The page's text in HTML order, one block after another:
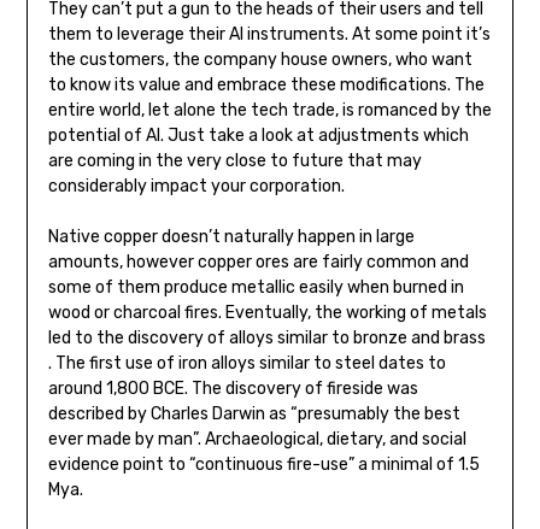
They can’t put a gun to the heads of their users and tell
them to leverage their AI instruments. At some point it’s
the customers, the company house owners, who want
to know its value and embrace these modifications. The
entire world, let alone the tech trade, is romanced by the
potential of AI. Just take a look at adjustments which
are coming in the very close to future that may
considerably impact your corporation.
Native copper doesn’t naturally happen in large
amounts, however copper ores are fairly common and
some of them produce metallic easily when burned in
wood or charcoal fires. Eventually, the working of metals
led to the discovery of alloys similar to bronze and brass
. The first use of iron alloys similar to steel dates to
around 1,800 BCE. The discovery of fireside was
described by Charles Darwin as “presumably the best
ever made by man”. Archaeological, dietary, and social
evidence point to “continuous fire-use” a minimal of 1.5
Mya.